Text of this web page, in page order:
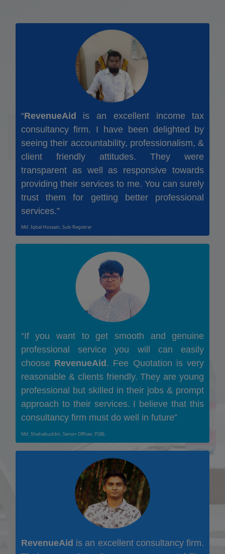
“RevenueAid is an excellent income tax
consultancy firm. I have been delighted by
seeing their accountability, professionalism, &
client friendly attitudes. They were
transparent as well as responsive towards
providing their services to me. You can surely
trust them for getting better professional
services.”
Md. Iqbal Hossain, Sub-Registrar
“If you want to get smooth and genuine
professional service you will can easily
choose RevenueAid . Fee Quotation is very
reasonable & clients friendly. They are young
professional but skilled in their jobs & prompt
approach to their services. I believe that this
consultancy firm must do well in future”
Md. Shahabuddin, Senior Officer, PSBL
RevenueAid is an excellent consultancy firm.